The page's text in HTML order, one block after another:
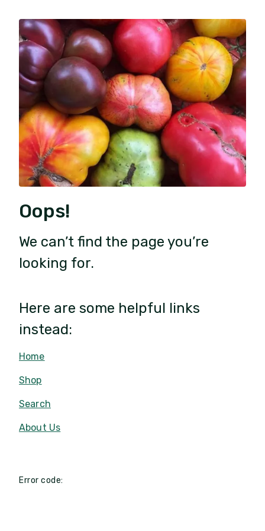
Oops!
We can’t find the page you’re
looking for.
Here are some helpful links
instead:
Home
Shop
Search
About Us
Error code: